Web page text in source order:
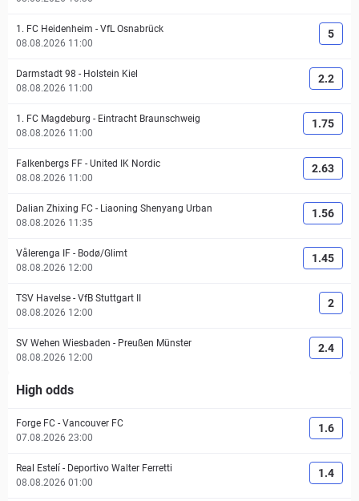
1. FC Heidenheim - VfL Osnabrück
08.08.2026 11:00
5
Darmstadt 98 - Holstein Kiel
08.08.2026 11:00
2.2
1. FC Magdeburg - Eintracht Braunschweig
08.08.2026 11:00
1.75
Falkenbergs FF - United IK Nordic
08.08.2026 11:00
2.63
Dalian Zhixing FC - Liaoning Shenyang Urban
08.08.2026 11:35
1.56
Vålerenga IF - Bodø/Glimt
08.08.2026 12:00
1.45
TSV Havelse - VfB Stuttgart II
08.08.2026 12:00
2
SV Wehen Wiesbaden - Preußen Münster
08.08.2026 12:00
2.4
High odds
Forge FC - Vancouver FC
07.08.2026 23:00
1.6
Real Estelí - Deportivo Walter Ferretti
08.08.2026 01:00
1.4